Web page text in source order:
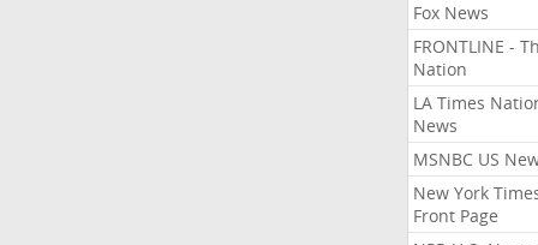
Fox News
FRONTLINE -
Nation
LA Times
News
MSNBC US
New York
Front Page